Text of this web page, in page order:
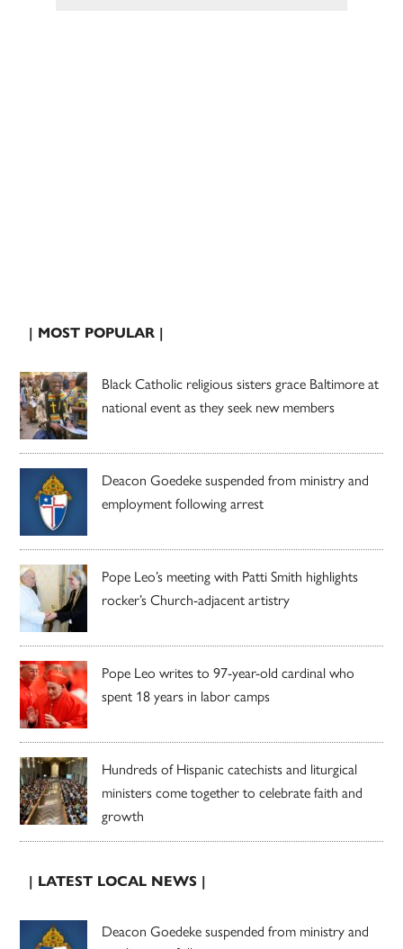
| MOST POPULAR |
Black Catholic religious sisters grace Baltimore at
national event as they seek new members
Deacon Goedeke suspended from ministry and
employment following arrest
Pope Leo’s meeting with Patti Smith highlights
rocker’s Church-adjacent artistry
Pope Leo writes to 97-year-old cardinal who
spent 18 years in labor camps
Hundreds of Hispanic catechists and liturgical
ministers come together to celebrate faith and
growth
| LATEST LOCAL NEWS |
Deacon Goedeke suspended from ministry and